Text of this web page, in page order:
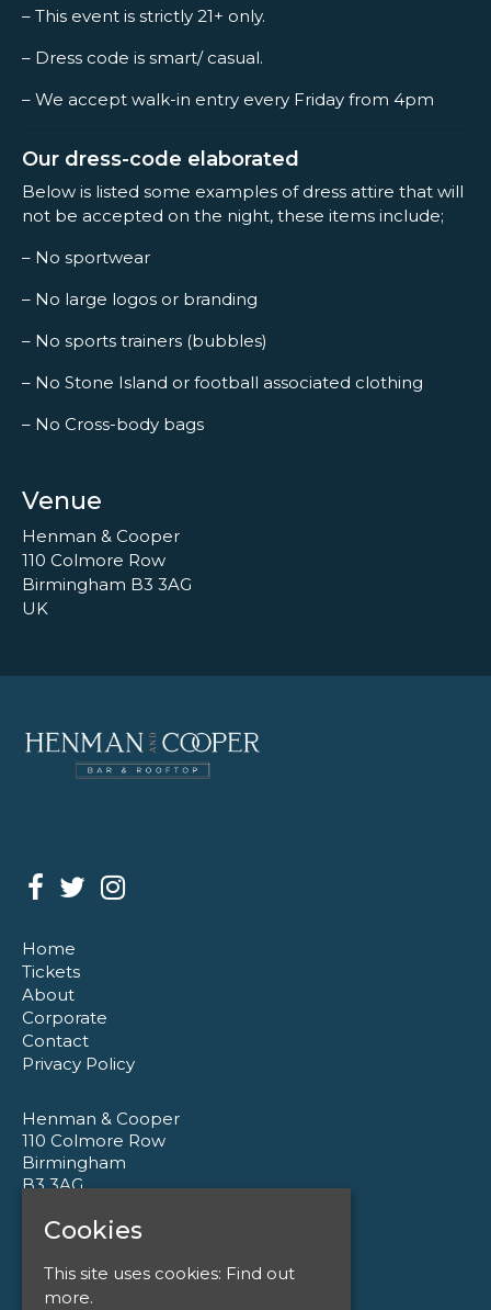
– This event is strictly 21+ only.
– Dress code is smart/ casual.
– We accept walk-in entry every Friday from 4pm
Our dress-code elaborated
Below is listed some examples of dress attire that will
not be accepted on the night, these items include;
– No sportwear
– No large logos or branding
– No sports trainers (bubbles)
– No Stone Island or football associated clothing
– No Cross-body bags
Venue
Henman & Cooper
110 Colmore Row
Birmingham B3 3AG
UK
Home
Tickets
About
Corporate
Contact
Privacy Policy
Henman & Cooper
110 Colmore Row
Birmingham
B3 3AG
Google Map
0121 233 1177
enquiries@henmanandcooper.co.uk
Cookies
This site uses cookies: Find out
more.